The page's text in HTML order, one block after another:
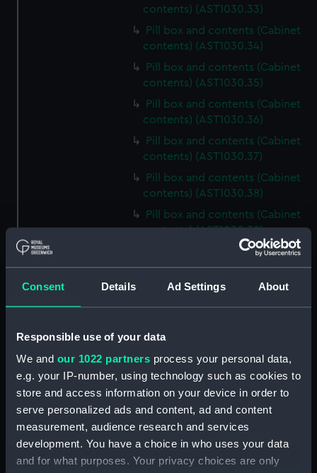
Consent Details Ad Settings About
Responsible use of your data
We and our 1022 partners process your personal data,
e.g. your IP-number, using technology such as cookies to
store and access information on your device in order to
serve personalized ads and content, ad and content
measurement, audience research and services
development. You have a choice in who uses your data
and for what purposes. Your privacy choices are only
contents) (AST1030.33)
Pill box and contents (Cabinet
contents) (AST1030.34)
Pill box and contents (Cabinet
contents) (AST1030.35)
Pill box and contents (Cabinet
contents) (AST1030.36)
Pill box and contents (Cabinet
contents) (AST1030.37)
Pill box and contents (Cabinet
contents) (AST1030.38)
Pill box and contents (Cabinet
contents) (AST1030.39)
Pill box and contents (Cabinet
contents) (AST1030.40)
Pill box and contents (Cabinet
contents) (AST1030.42)
Pill box and contents (Cabinet
contents) (AST1030.43)
Mica (Cabinet contents)
(AST1030.44)
contents) (AST1030.45)